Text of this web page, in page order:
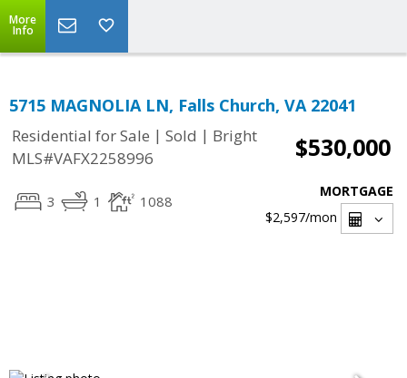
More
Info
5715 MAGNOLIA LN, Falls Church, VA 22041
Residential for Sale | Sold | Bright
MLS#VAFX2258996
$530,000
3 1 1088
MORTGAGE
$2,597/mon